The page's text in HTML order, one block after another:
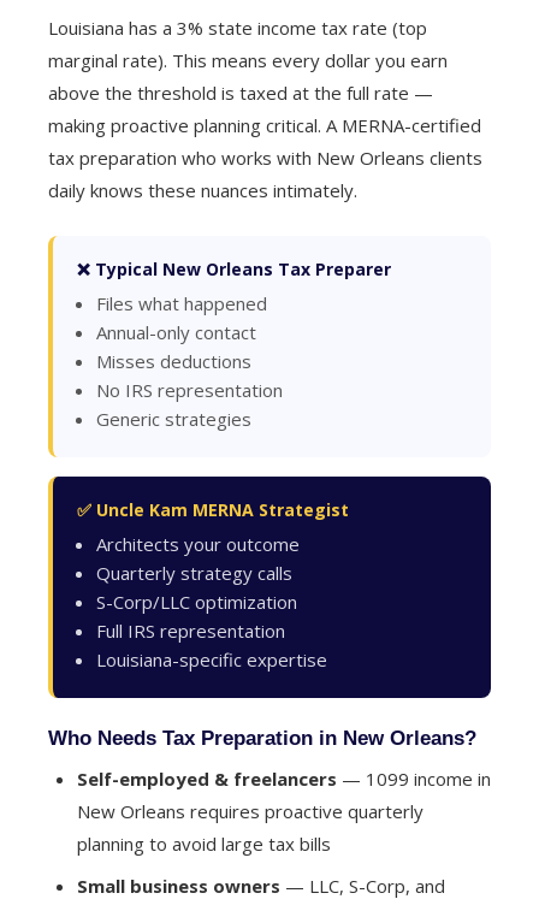
Louisiana has a 3% state income tax rate (top
marginal rate). This means every dollar you earn
above the threshold is taxed at the full rate —
making proactive planning critical. A MERNA-certified
tax preparation who works with New Orleans clients
daily knows these nuances intimately.
❌ Typical New Orleans Tax Preparer
Files what happened
Annual-only contact
Misses deductions
No IRS representation
Generic strategies
✅ Uncle Kam MERNA Strategist
Architects your outcome
Quarterly strategy calls
S-Corp/LLC optimization
Full IRS representation
Louisiana-specific expertise
Who Needs Tax Preparation in New Orleans?
Self-employed & freelancers — 1099 income in
New Orleans requires proactive quarterly
planning to avoid large tax bills
Small business owners — LLC, S-Corp, and